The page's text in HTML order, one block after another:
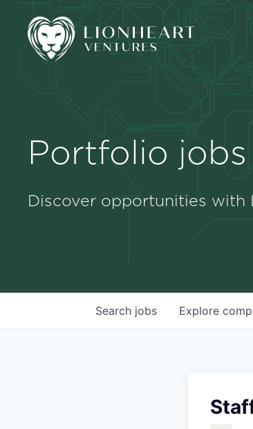
Portfolio jobs
Discover opportunities with
Search jobs Explore